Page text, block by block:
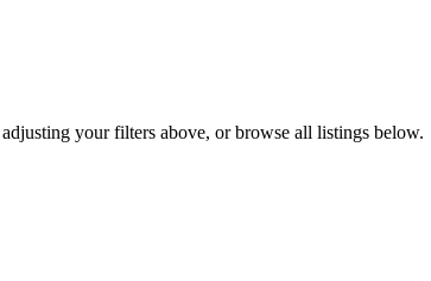
your filters above, or browse all listings below.